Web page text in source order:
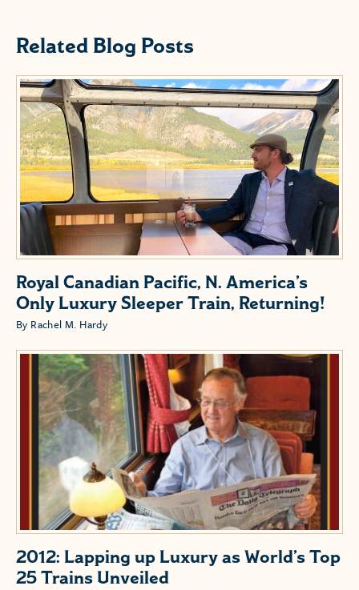
Related Blog Posts
Royal Canadian Pacific, N. America’s
Only Luxury Sleeper Train, Returning!
By Rachel M. Hardy
2012: Lapping up Luxury as World’s Top
25 Trains Unveiled